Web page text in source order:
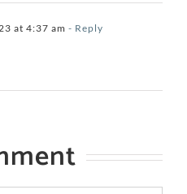
at 4:37 am - Reply